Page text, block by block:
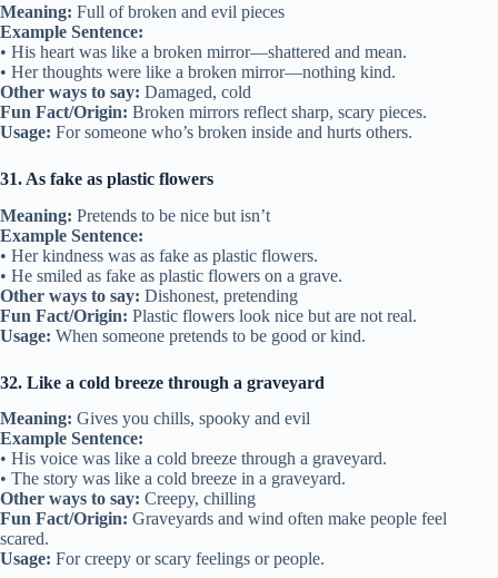
Meaning: Full of broken and evil pieces
Example Sentence:
• His heart was like a broken mirror—shattered and mean.
• Her thoughts were like a broken mirror—nothing kind.
Other ways to say: Damaged, cold
Fun Fact/Origin: Broken mirrors reflect sharp, scary pieces.
Usage: For someone who’s broken inside and hurts others.
31. As fake as plastic flowers
Meaning: Pretends to be nice but isn’t
Example Sentence:
• Her kindness was as fake as plastic flowers.
• He smiled as fake as plastic flowers on a grave.
Other ways to say: Dishonest, pretending
Fun Fact/Origin: Plastic flowers look nice but are not real.
Usage: When someone pretends to be good or kind.
32. Like a cold breeze through a graveyard
Meaning: Gives you chills, spooky and evil
Example Sentence:
• His voice was like a cold breeze through a graveyard.
• The story was like a cold breeze in a graveyard.
Other ways to say: Creepy, chilling
Fun Fact/Origin: Graveyards and wind often make people feel
scared.
Usage: For creepy or scary feelings or people.